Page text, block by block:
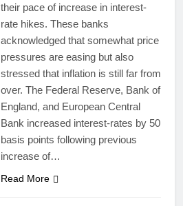
their pace of increase in interest-
rate hikes. These banks
acknowledged that somewhat price
pressures are easing but also
stressed that inflation is still far from
over. The Federal Reserve, Bank of
England, and European Central
Bank increased interest-rates by 50
basis points following previous
increase of…
Read More